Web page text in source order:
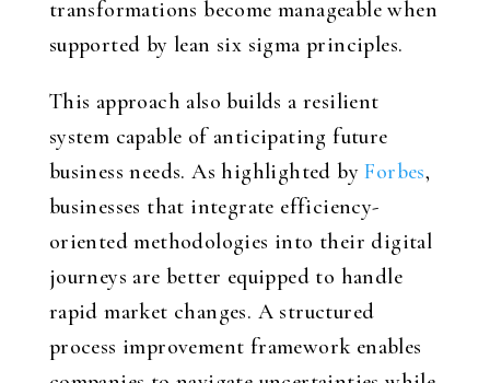
transformations become manageable when
supported by lean six sigma principles.
This approach also builds a resilient
system capable of anticipating future
business needs. As highlighted byForbes,
businesses that integrate efficiency-
oriented methodologies into their digital
journeys are better equipped to handle
rapid market changes. A structured
process improvement framework enables